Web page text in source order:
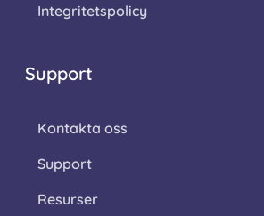
Integritetspolicy
Support
Kontakta oss
Support
Resurser